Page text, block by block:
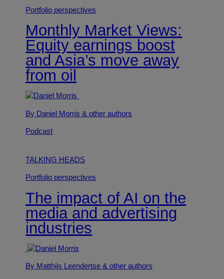
Portfolio perspectives
Monthly Market Views:
Equity earnings boost
and Asia’s move away
from oil
By Daniel Morris& other authors
Podcast
TALKING HEADS
Portfolio perspectives
The impact of AI on the
media and advertising
industries
By Matthijs Leendertse& other authors